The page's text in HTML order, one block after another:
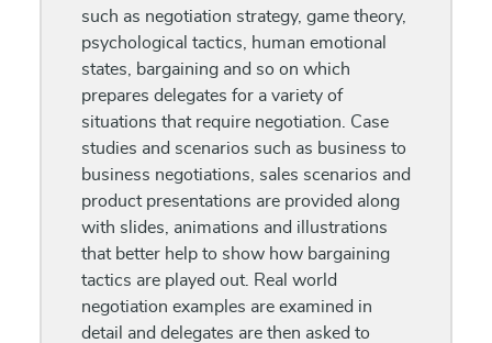
such as negotiation strategy, game theory,
psychological tactics, human emotional
states, bargaining and so on which
prepares delegates for a variety of
situations that require negotiation. Case
studies and scenarios such as business to
business negotiations, sales scenarios and
product presentations are provided along
with slides, animations and illustrations
that better help to show how bargaining
tactics are played out. Real world
negotiation examples are examined in
detail and delegates are then asked to